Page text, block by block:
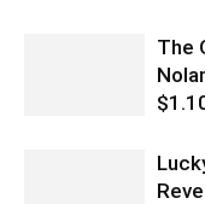
The